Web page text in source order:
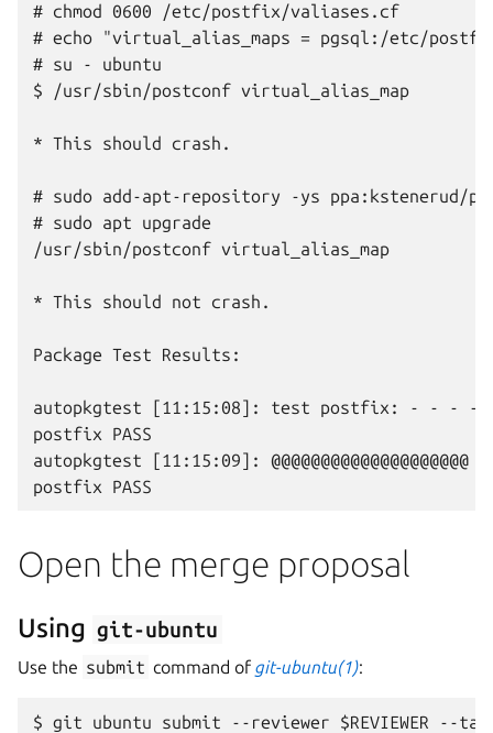
# chmod 0600 /etc/postfix/valiases.cf
# echo "virtual_alias_maps = pgsql:/etc/
# su - ubuntu
$ /usr/sbin/postconf virtual_alias_map
* This should crash.
# sudo add-apt-repository -ys ppa:kstenerud/
# sudo apt upgrade
/usr/sbin/postconf virtual_alias_map
* This should not crash.
Package Test Results:
autopkgtest [11:15:08]: test postfix: -
postfix PASS
autopkgtest [11:15:09]: @@@@@@@@@@@@@@@@@@@@
Open the merge proposal
Using git-ubuntu
Use the submit command ofgit-ubuntu(1):
$ git ubuntu submit --reviewer $REVIEWER --